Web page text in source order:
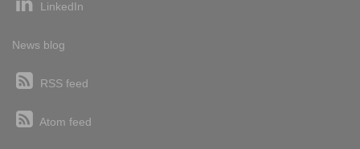
LinkedIn
News blog
RSS feed
Atom feed